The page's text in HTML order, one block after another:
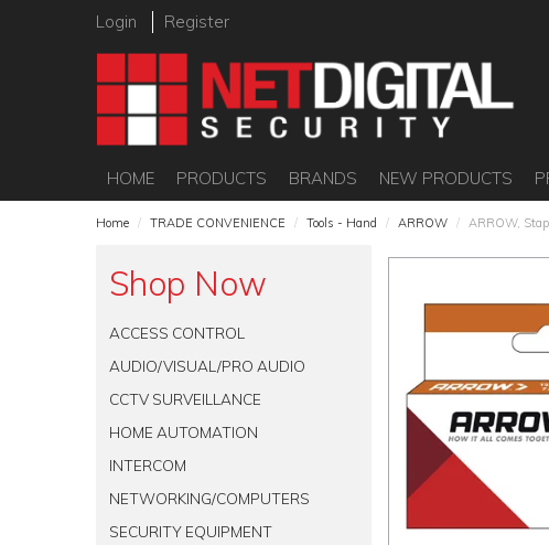
Login Register
HOME PRODUCTS BRANDS NEW PRODUCTS
Home / TRADE CONVENIENCE / Tools - Hand / ARROW / ARROW,
Shop Now
ACCESS CONTROL
AUDIO/VISUAL/PRO AUDIO
CCTV SURVEILLANCE
HOME AUTOMATION
INTERCOM
NETWORKING/COMPUTERS
SECURITY EQUIPMENT